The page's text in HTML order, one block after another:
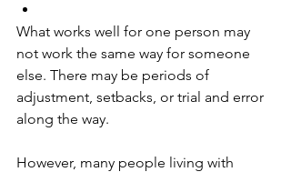
What works well for one person may
not work the same way for someone
else. There may be periods of
adjustment, setbacks, or trial and error
along the way.
However, many people living with